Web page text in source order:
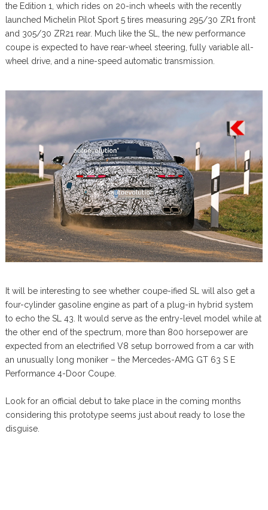
the Edition 1, which rides on 20-inch wheels with the recently
launched Michelin Pilot Sport 5 tires measuring 295/30 ZR1 front
and 305/30 ZR21 rear. Much like the SL, the new performance
coupe is expected to have rear-wheel steering, fully variable all-
wheel drive, and a nine-speed automatic transmission.
It will be interesting to see whether coupe-ified SL will also get a
four-cylinder gasoline engine as part of a plug-in hybrid system
to echo the SL 43. It would serve as the entry-level model while at
the other end of the spectrum, more than 800 horsepower are
expected from an electrified V8 setup borrowed from a car with
an unusually long moniker – the Mercedes-AMG GT 63 S E
Performance 4-Door Coupe.
Look for an official debut to take place in the coming months
considering this prototype seems just about ready to lose the
disguise.